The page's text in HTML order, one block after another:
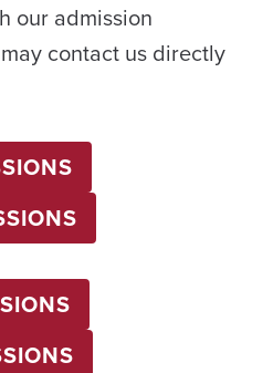
our admission
contact us directly